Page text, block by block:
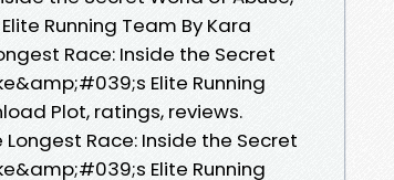
Running Team By Kara
Race: Inside the Secret
Elite Running
Plot, ratings, reviews.
Race: Inside the Secret
Elite Running